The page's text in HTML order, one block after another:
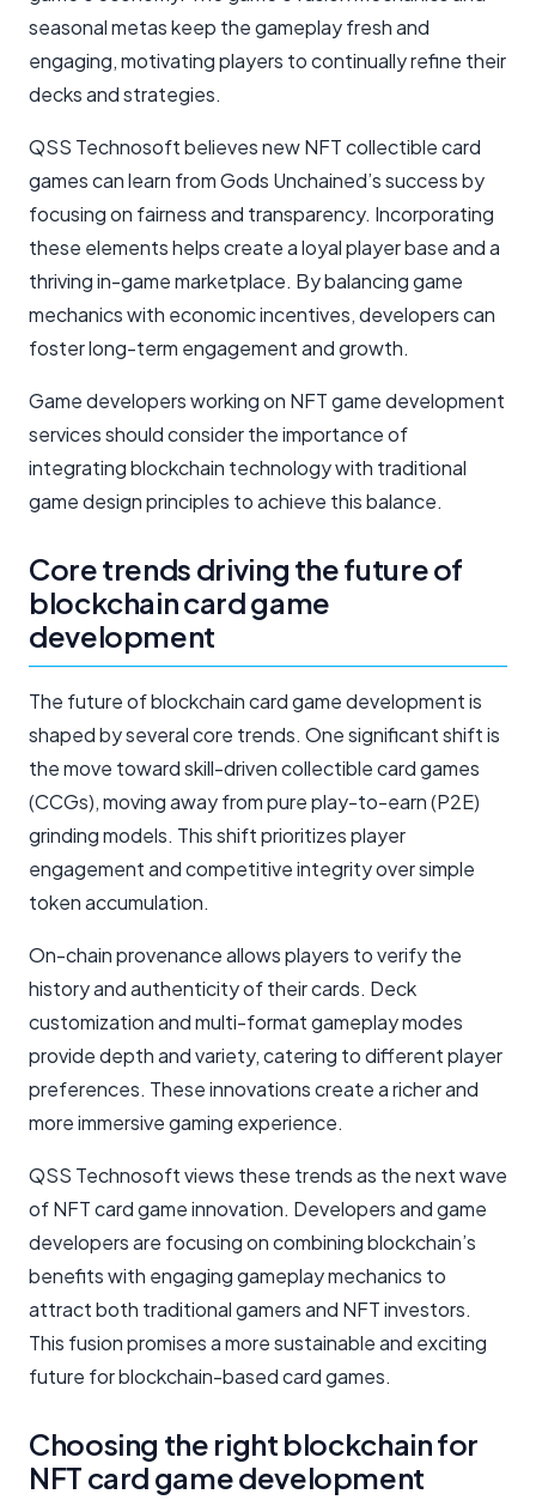
seasonal metas keep the gameplay fresh and
engaging, motivating players to continually refine their
decks and strategies.
QSS Technosoft believes new NFT collectible card
games can learn from Gods Unchained’s success by
focusing on fairness and transparency. Incorporating
these elements helps create a loyal player base and a
thriving in-game marketplace. By balancing game
mechanics with economic incentives, developers can
foster long-term engagement and growth.
Game developers working on NFT game development
services should consider the importance of
integrating blockchain technology with traditional
game design principles to achieve this balance.
Core trends driving the future of
blockchain card game
development
The future of blockchain card game development is
shaped by several core trends. One significant shift is
the move toward skill-driven collectible card games
(CCGs), moving away from pure play-to-earn (P2E)
grinding models. This shift prioritizes player
engagement and competitive integrity over simple
token accumulation.
On-chain provenance allows players to verify the
history and authenticity of their cards. Deck
customization and multi-format gameplay modes
provide depth and variety, catering to different player
preferences. These innovations create a richer and
more immersive gaming experience.
QSS Technosoft views these trends as the next wave
of NFT card game innovation. Developers and game
developers are focusing on combining blockchain’s
benefits with engaging gameplay mechanics to
attract both traditional gamers and NFT investors.
This fusion promises a more sustainable and exciting
future for blockchain-based card games.
Choosing the right blockchain for
NFT card game development